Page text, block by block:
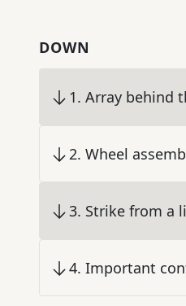
DOWN
1. Array behind
2. Wheel
3. Strike from a
4. Important